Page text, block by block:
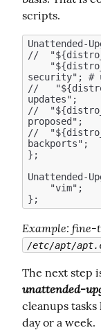
scripts.
Unattended-
//
security"; #
//
updates";
//
proposed";
//
backports";
};
Unattended-
Example
/etc/apt/
unattended-
cleanups
day or a week.